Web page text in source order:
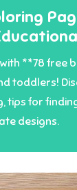
**78 free
toddlers!
tips for
designs.